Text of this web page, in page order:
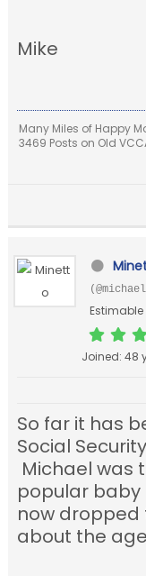
Mike
Many Miles of Happy
3469 Posts on Old
Joined: 48
So far it has
Social
Michael was
popular baby
now dropped
about the